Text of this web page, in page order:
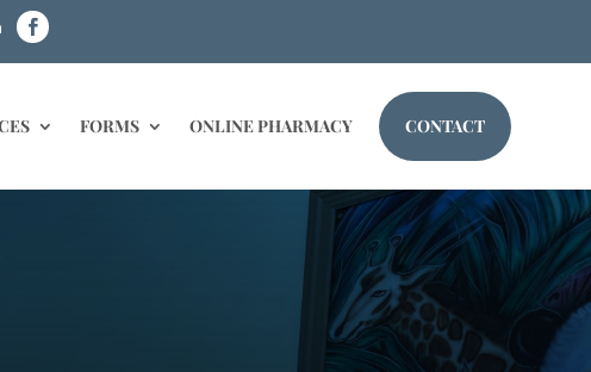

FORMS ONLINE PHARMACY CONTACT